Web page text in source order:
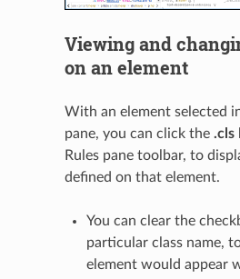
Viewing and
on an element
With an element selected
pane, you can click the .cls
Rules pane toolbar, to
defined on that element.
You can clear the
particular class name,
element would appear